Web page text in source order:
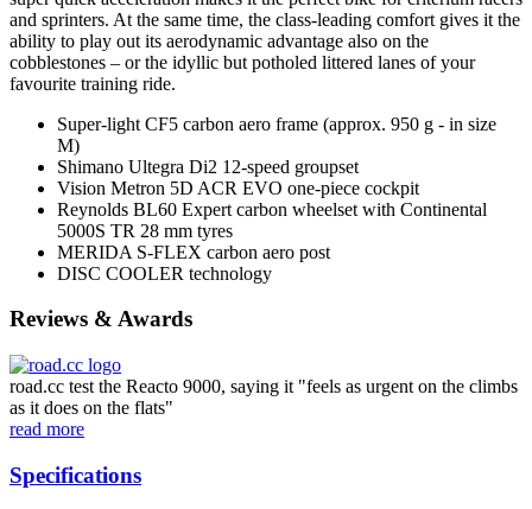
and sprinters. At the same time, the class-leading comfort gives it the
ability to play out its aerodynamic advantage also on the
cobblestones – or the idyllic but potholed littered lanes of your
favourite training ride.
Super-light CF5 carbon aero frame (approx. 950 g - in size
M)
Shimano Ultegra Di2 12-speed groupset
Vision Metron 5D ACR EVO one-piece cockpit
Reynolds BL60 Expert carbon wheelset with Continental
5000S TR 28 mm tyres
MERIDA S-FLEX carbon aero post
DISC COOLER technology
Reviews & Awards
road.cc test the Reacto 9000, saying it "feels as urgent on the climbs
as it does on the flats"
read more
Specifications